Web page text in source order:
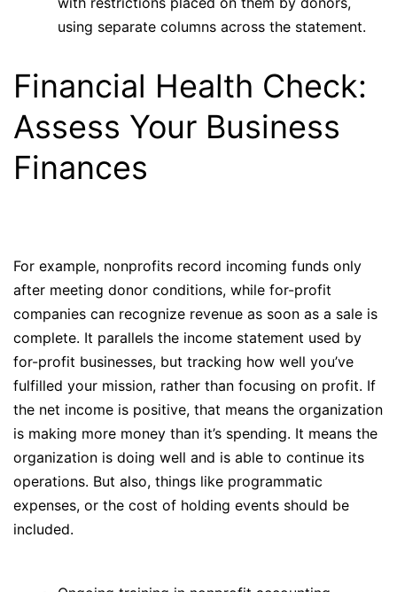
using separate columns across the statement.
Financial Health Check:
Assess Your Business
Finances
For example, nonprofits record incoming funds only
after meeting donor conditions, while for-profit
companies can recognize revenue as soon as a sale is
complete. It parallels the income statement used by
for-profit businesses, but tracking how well you’ve
fulfilled your mission, rather than focusing on profit. If
the net income is positive, that means the organization
is making more money than it’s spending. It means the
organization is doing well and is able to continue its
operations. But also, things like programmatic
expenses, or the cost of holding events should be
included.